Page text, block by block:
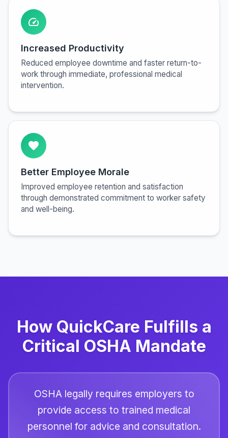
speed
Increased Productivity
Reduced employee downtime and faster return-to-
work through immediate, professional medical
intervention.
favorite
Better Employee Morale
Improved employee retention and satisfaction
through demonstrated commitment to worker safety
and well-being.
How QuickCare Fulfills a
Critical OSHA Mandate
OSHA legally requires employers to
provide access to trained medical
personnel for advice and consultation.